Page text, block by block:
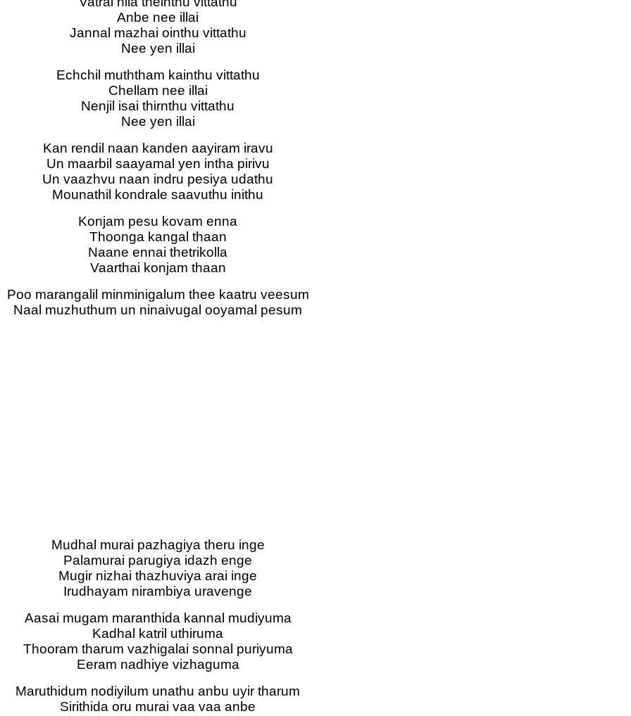
Anbe nee illai
Jannal mazhai ointhu vittathu
Nee yen illai
Echchil muththam kainthu vittathu
Chellam nee illai
Nenjil isai thirnthu vittathu
Nee yen illai
Kan rendil naan kanden aayiram iravu
Un maarbil saayamal yen intha pirivu
Un vaazhvu naan indru pesiya udathu
Mounathil kondrale saavuthu inithu
Konjam pesu kovam enna
Thoonga kangal thaan
Naane ennai thetrikolla
Vaarthai konjam thaan
Poo marangalil minminigalum thee kaatru veesum
Naal muzhuthum un ninaivugal ooyamal pesum
Mudhal murai pazhagiya theru inge
Palamurai parugiya idazh enge
Mugir nizhai thazhuviya arai inge
Irudhayam nirambiya uravenge
Aasai mugam maranthida kannal mudiyuma
Kadhal katril uthiruma
Thooram tharum vazhigalai sonnal puriyuma
Eeram nadhiye vizhaguma
Maruthidum nodiyilum unathu anbu uyir tharum
Sirithida oru murai vaa vaa anbe